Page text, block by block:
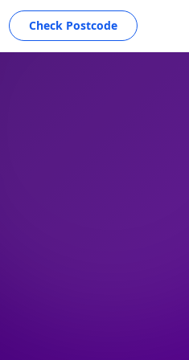
Check Postcode